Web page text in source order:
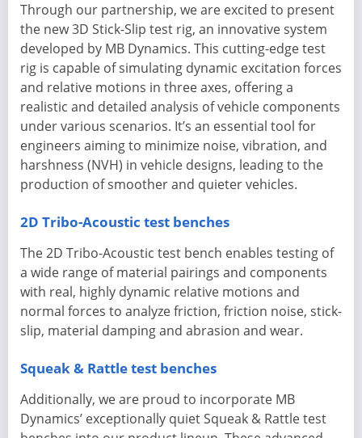
Through our partnership, we are excited to present
the new 3D Stick-Slip test rig, an innovative system
developed by MB Dynamics. This cutting-edge test
rig is capable of simulating dynamic excitation forces
and relative motions in three axes, offering a
realistic and detailed analysis of vehicle components
under various scenarios. It’s an essential tool for
engineers aiming to minimize noise, vibration, and
harshness (NVH) in vehicle designs, leading to the
production of smoother and quieter vehicles.
2D Tribo-Acoustic test benches
The 2D Tribo-Acoustic test bench enables testing of
a wide range of material pairings and components
with real, highly dynamic relative motions and
normal forces to analyze friction, friction noise, stick-
slip, material damping and abrasion and wear.
Squeak & Rattle test benches
Additionally, we are proud to incorporate MB
Dynamics’ exceptionally quiet Squeak & Rattle test